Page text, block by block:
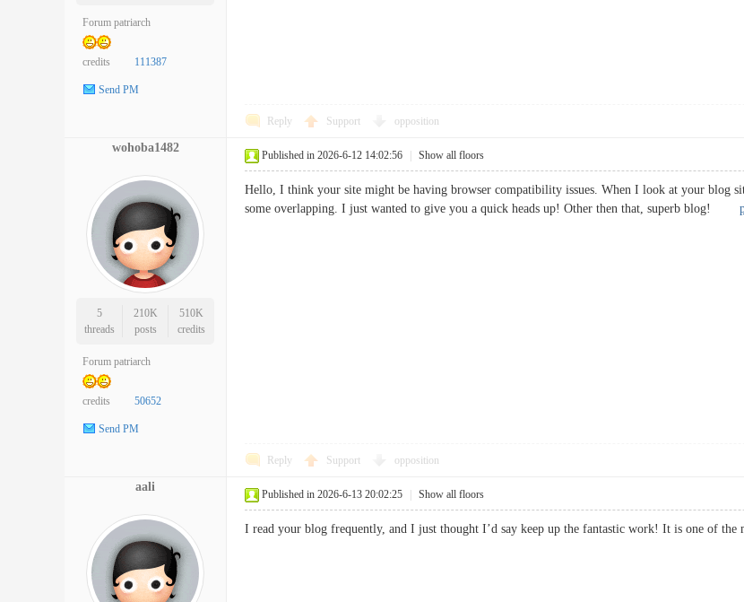
Forum patriarch
credits 111387
Send PM
Reply Support opposition
wohoba1482
5
threads
210K
posts
510K
credits
Forum patriarch
credits 50652
Send PM
Published in 2026-6-12 14:02:56 Show all floors
Hello, I think your site might be having browser compatibility issues. When I look at your blog
some overlapping. I just wanted to give you a quick heads up! Other then that, superb blog!
Reply Support opposition
aali
Published in 2026-6-13 20:02:25 Show all floors
I read your blog frequently, and I just thought I’d say keep up the fantastic work! It is one of